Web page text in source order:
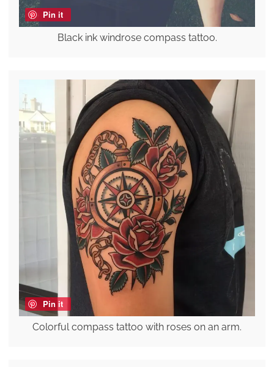
Pin it
Black ink windrose compass tattoo.
Pin it
Colorful compass tattoo with roses on an arm.